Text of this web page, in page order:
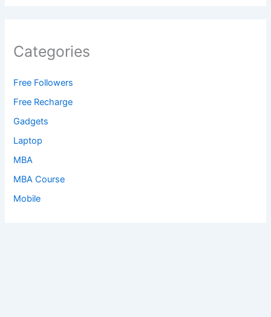
Categories
Free Followers
Free Recharge
Gadgets
Laptop
MBA
MBA Course
Mobile